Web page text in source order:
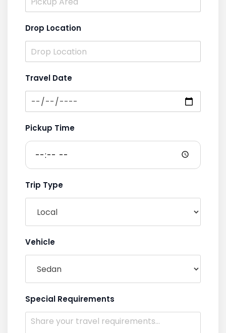
Drop Location
Travel Date
Pickup Time
Trip Type
Vehicle
Special Requirements